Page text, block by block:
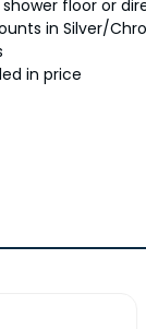
floor or
in Silver/
in price